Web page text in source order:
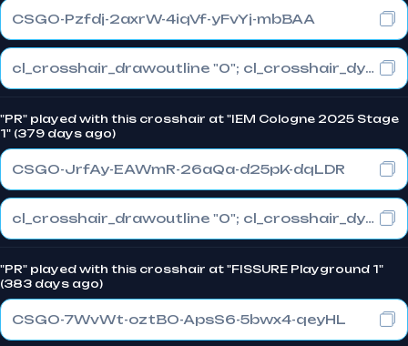
CSGO-Pzfdj-2axrW-4iqVf-yFvYj-mbBAA
cl_crosshair_drawoutline "0"; cl_crosshair_dynamic_maxdist_splitratio "1"; cl_crosshair_dynamic_splitalpha_innermod "0"
"PR" played with this crosshair at "IEM Cologne 2025 Stage
1" (379 days ago)
CSGO-JrfAy-EAWmR-26aQa-d25pK-dqLDR
cl_crosshair_drawoutline "0"; cl_crosshair_dynamic_maxdist_splitratio "1"; cl_crosshair_dynamic_splitalpha_innermod "0"
"PR" played with this crosshair at "FISSURE Playground 1"
(383 days ago)
CSGO-7WvWt-oztBO-ApsS6-5bwx4-qeyHL